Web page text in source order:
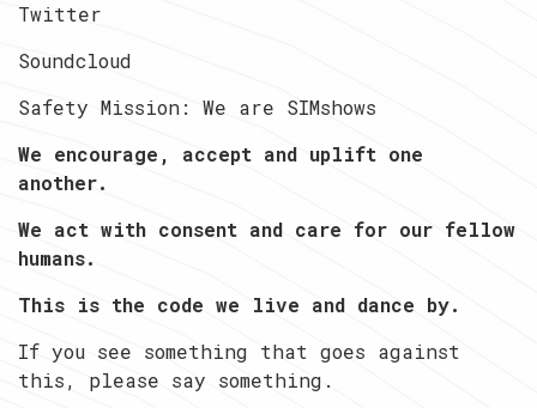
Twitter
Soundcloud
Safety Mission: We are SIMshows
We encourage, accept and uplift one
another.
We act with consent and care for our fellow
humans.
This is the code we live and dance by.
If you see something that goes against
this, please say something.